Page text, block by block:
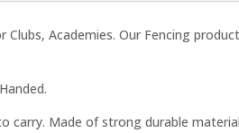
Academies. Our Fencing
carry. Made of strong durable